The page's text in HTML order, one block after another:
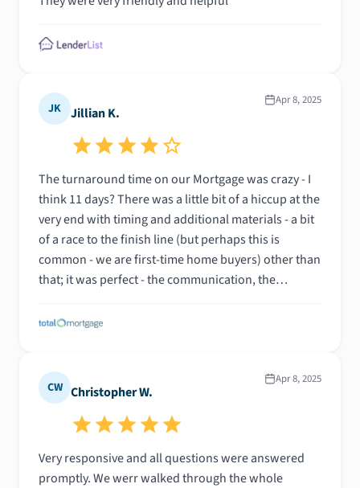
JK Jillian K.
Apr 8, 2025
The turnaround time on our Mortgage was crazy - I
think 11 days? There was a little bit of a hiccup at the
very end with timing and additional materials - a bit
of a race to the finish line (but perhaps this is
common - we are first-time home buyers) other than
that; it was perfect - the communication, the
impressed.
CW Christopher W.
Apr 8, 2025
Very responsive and all questions were answered
promptly. We werr walked through the whole